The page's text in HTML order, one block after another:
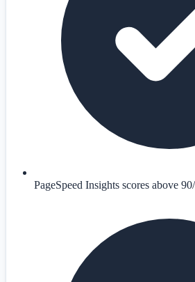
PageSpeed Insights scores above